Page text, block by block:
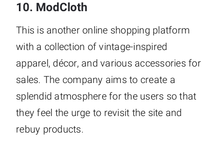
10. ModCloth
This is another online shopping platform
with a collection of vintage-inspired
apparel, décor, and various accessories for
sales. The company aims to create a
splendid atmosphere for the users so that
they feel the urge to revisit the site and
rebuy products.